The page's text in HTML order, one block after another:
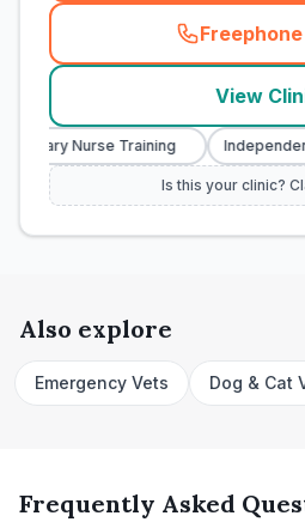
(
View
Nurse Training
Is this your clinic?
Also explore
Emergency Vets Dog & Cat
Frequently Asked